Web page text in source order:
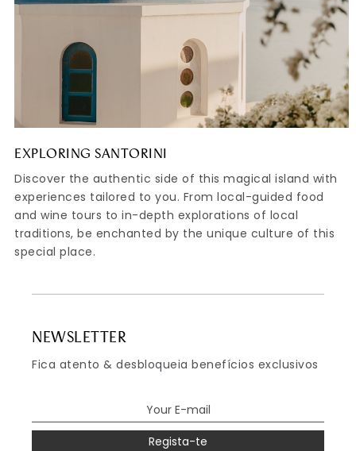
EXPLORING SANTORINI
Discover the authentic side of this magical island with
experiences tailored to you. From local-guided food
and wine tours to in-depth explorations of local
traditions, be enchanted by the unique culture of this
special place.
NEWSLETTER
Fica atento & desbloqueia benefícios exclusivos
Regista-te